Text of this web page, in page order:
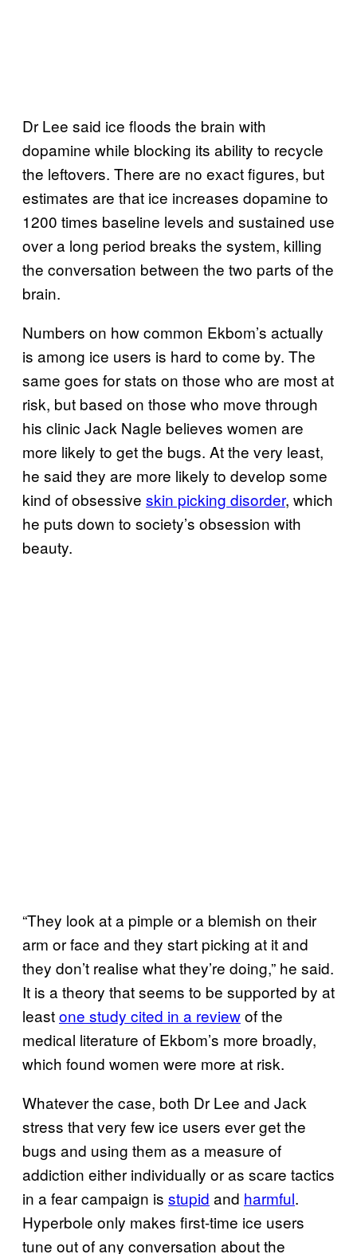
Dr Lee said ice floods the brain with
dopamine while blocking its ability to recycle
the leftovers. There are no exact figures, but
estimates are that ice increases dopamine to
1200 times baseline levels and sustained use
over a long period breaks the system, killing
the conversation between the two parts of the
brain.
Numbers on how common Ekbom’s actually
is among ice users is hard to come by. The
same goes for stats on those who are most at
risk, but based on those who move through
his clinic Jack Nagle believes women are
more likely to get the bugs. At the very least,
he said they are more likely to develop some
kind of obsessive skin picking disorder, which
he puts down to society’s obsession with
beauty.
“They look at a pimple or a blemish on their
arm or face and they start picking at it and
they don’t realise what they’re doing,” he said.
It is a theory that seems to be supported by at
leastone study cited in a reviewof the
medical literature of Ekbom’s more broadly,
which found women were more at risk.
Whatever the case, both Dr Lee and Jack
stress that very few ice users ever get the
bugs and using them as a measure of
addiction either individually or as scare tactics
in a fear campaign is stupid and harmful.
Hyperbole only makes first-time ice users
tune out of any conversation about the